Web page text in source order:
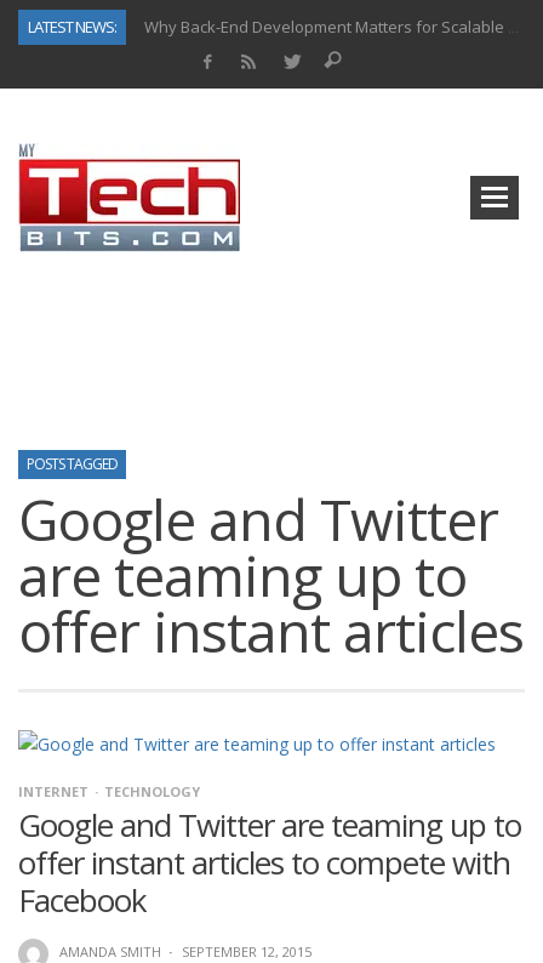
LATEST NEWS:
Why Back-End Development Matters for Scalable Web Apps
POSTS TAGGED
Google and Twitter
are teaming up to
offer instant articles
INTERNET TECHNOLOGY
Google and Twitter are teaming up to
offer instant articles to compete with
Facebook
AMANDA SMITH · SEPTEMBER 12, 2015